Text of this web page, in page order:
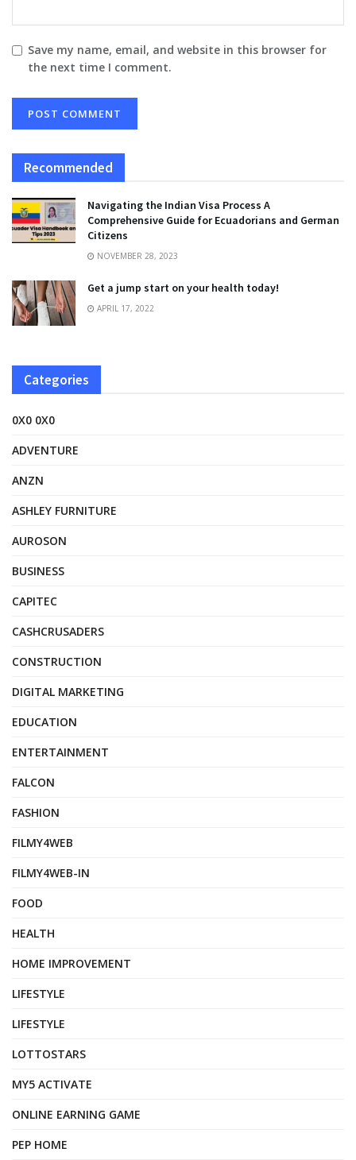
Save my name, email, and website in this browser for
the next time I comment.
Recommended
Navigating the Indian Visa Process A
Comprehensive Guide for Ecuadorians and German
Citizens
NOVEMBER 28, 2023
Get a jump start on your health today!
APRIL 17, 2022
Categories
0X0 0X0
ADVENTURE
ANZN
ASHLEY FURNITURE
AUROSON
BUSINESS
CAPITEC
CASHCRUSADERS
CONSTRUCTION
DIGITAL MARKETING
EDUCATION
ENTERTAINMENT
FALCON
FASHION
FILMY4WEB
FILMY4WEB-IN
FOOD
HEALTH
HOME IMPROVEMENT
LIFESTYLE
LIFESTYLE
LOTTOSTARS
MY5 ACTIVATE
ONLINE EARNING GAME
PEP HOME